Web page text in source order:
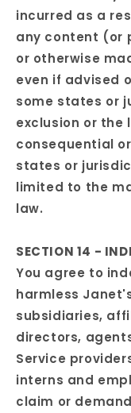
incurred as a
any content (or
or otherwise
even if advised
some states or
exclusion or
consequential
states or
limited to the
law.
SECTION 14 -
You agree to
harmless
subsidiaries,
directors,
Service
interns and
claim or